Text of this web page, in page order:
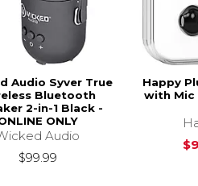
Audio Syver True
Bluetooth
2-in-1 Black -
ONLY
Audio
$99.99
Happy
with Mic